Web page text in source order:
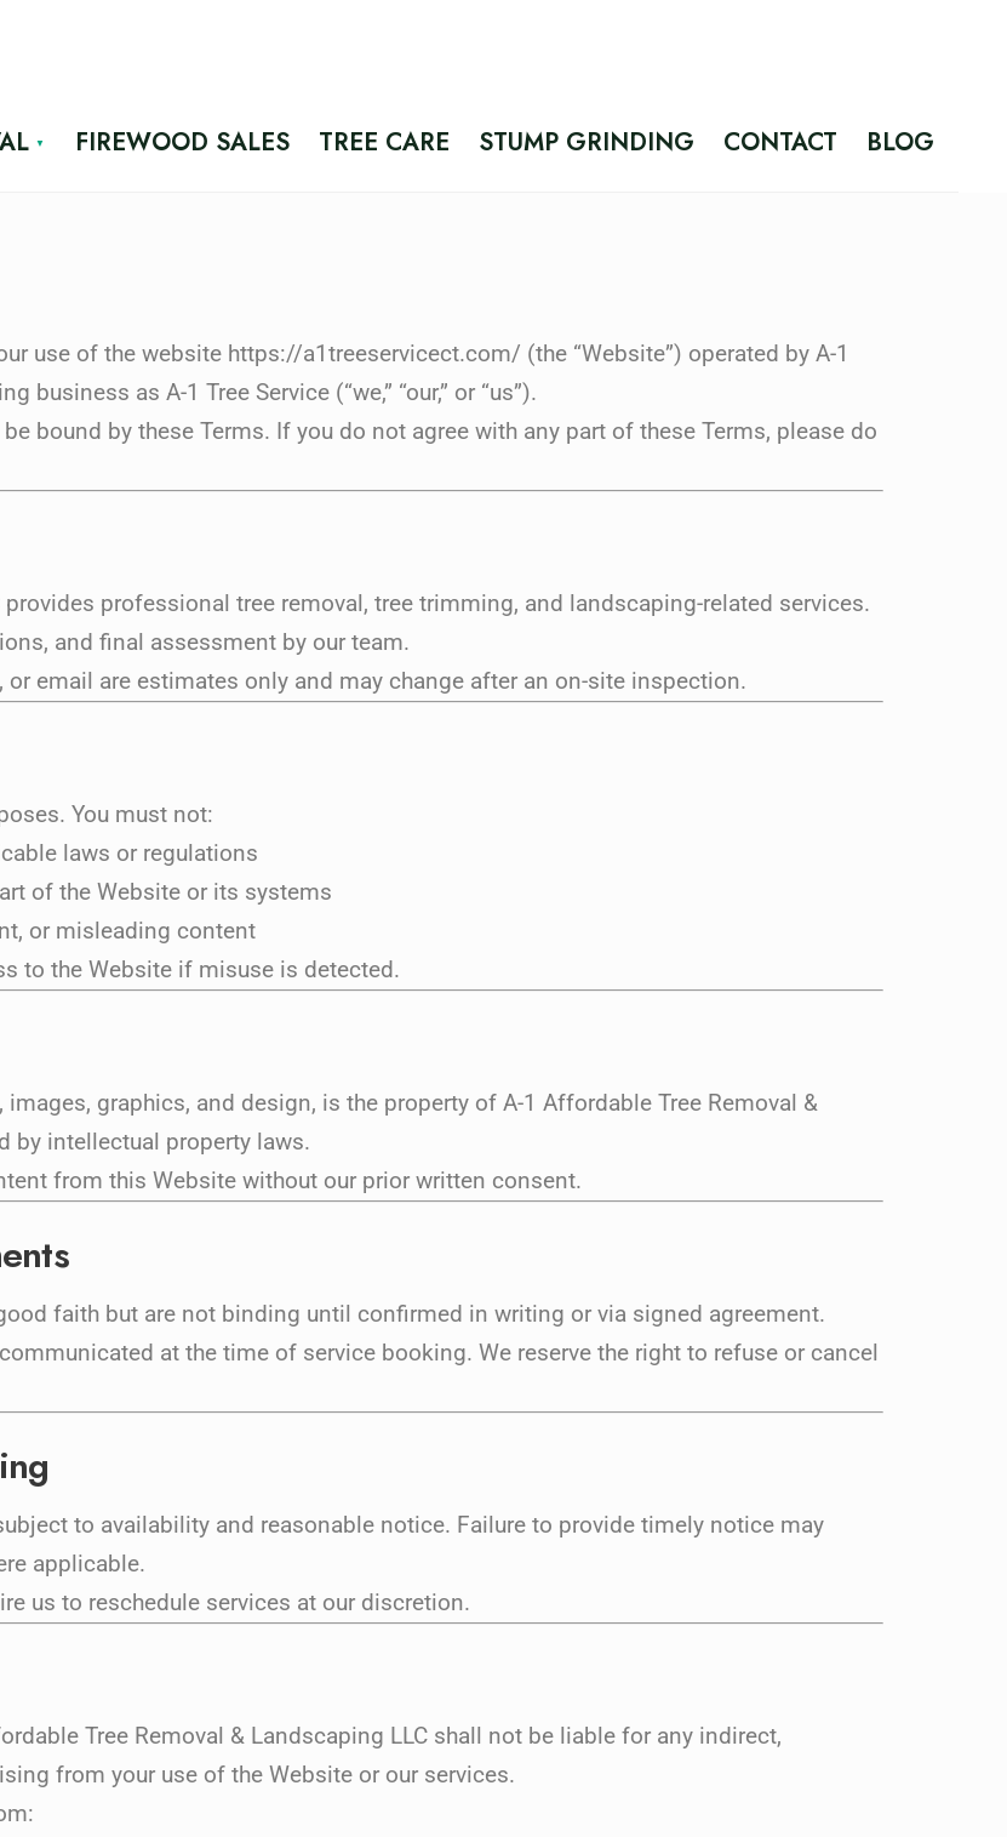
FIREWOOD SALES TREE CARE STUMP GRINDING CONTACT BLOG
use of the website https://a1treeservicect.com/ (the “Website”) operated by A-1
as A-1 Tree Service (“we,” “our,” or “us”).
bound by these Terms. If you do not agree with any part of these Terms, please do
professional tree removal, tree trimming, and landscaping-related services.
and final assessment by our team.
email are estimates only and may change after an on-site inspection.
You must not:
laws or regulations
of the Website or its systems
or misleading content
to the Website if misuse is detected.
graphics, and design, is the property of A-1 Affordable Tree Removal &
by intellectual property laws.
from this Website without our prior written consent.
faith but are not binding until confirmed in writing or via signed agreement.
at the time of service booking. We reserve the right to refuse or cancel
to availability and reasonable notice. Failure to provide timely notice may
applicable.
us to reschedule services at our discretion.
Tree Removal & Landscaping LLC shall not be liable for any indirect,
from your use of the Website or our services.